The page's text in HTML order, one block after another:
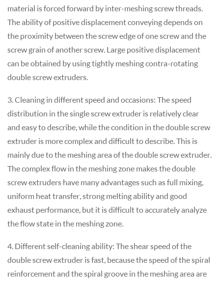
material is forced forward by inter-meshing screw threads.
The ability of positive displacement conveying depends on
the proximity between the screw edge of one screw and the
screw grain of another screw. Large positive displacement
can be obtained by using tightly meshing contra-rotating
double screw extruders.
3. Cleaning in different speed and occasions: The speed
distribution in the single screw extruder is relatively clear
and easy to describe, while the condition in the double screw
extruder is more complex and difficult to describe. This is
mainly due to the meshing area of the double screw extruder.
The complex flow in the meshing zone makes the double
screw extruders have many advantages such as full mixing,
uniform heat transfer, strong melting ability and good
exhaust performance, but it is difficult to accurately analyze
the flow state in the meshing zone.
4. Different self-cleaning ability: The shear speed of the
double screw extruder is fast, because the speed of the spiral
reinforcement and the spiral groove in the meshing area are